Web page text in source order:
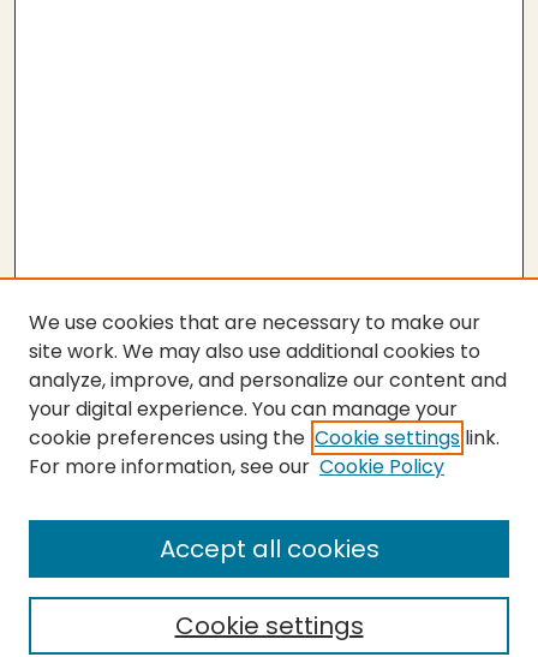
SEARCH
Enter search terms:
Select context to search:
We use cookies that are necessary to make our
site work. We may also use additional cookies to
analyze, improve, and personalize our content and
your digital experience. You can manage your
cookie preferences using the Cookie settings link.
For more information, see our Cookie Policy
Cookie settings
Accept all cookies